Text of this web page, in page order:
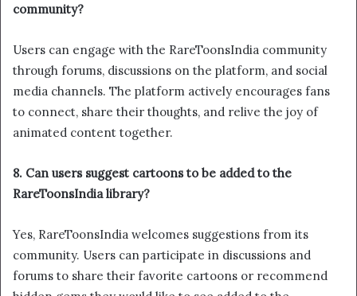
community?
Users can engage with the RareToonsIndia community
through forums, discussions on the platform, and social
media channels. The platform actively encourages fans
to connect, share their thoughts, and relive the joy of
animated content together.
8. Can users suggest cartoons to be added to the
RareToonsIndia library?
Yes, RareToonsIndia welcomes suggestions from its
community. Users can participate in discussions and
forums to share their favorite cartoons or recommend